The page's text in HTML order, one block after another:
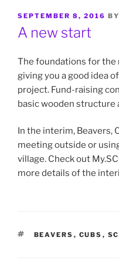
POSTED
ON
SEPTEMBER 8, 2016 BY
A new start
The foundations for the
giving you a good idea
project. Fund-raising
basic wooden structure
In the interim, Beavers,
meeting outside or
village. Check out
more details of the
TAGS
BEAVERS , CUBS ,